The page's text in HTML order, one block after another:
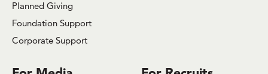
Planned Giving
Foundation Support
Corporate Support